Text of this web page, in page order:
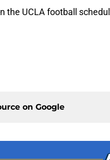
the UCLA football
on Google